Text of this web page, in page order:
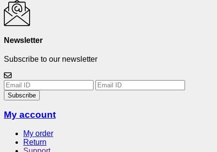
Newsletter
Subscribe to our newsletter
Subscribe
My account
My order
Return